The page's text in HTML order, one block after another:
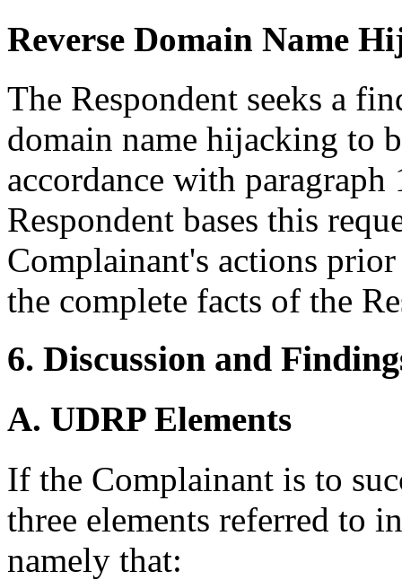
Reverse Domain Name
The Respondent seeks a
domain name hijacking to
accordance with
Respondent bases this
Complainant's actions
the complete facts of the
6. Discussion and
A. UDRP Elements
If the Complainant is to
three elements referred to
namely that: